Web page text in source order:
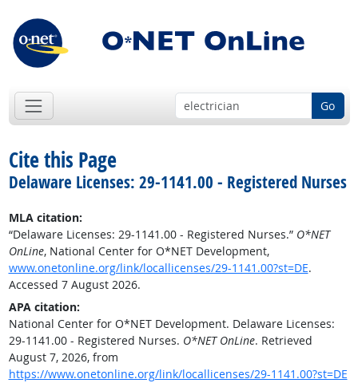
Go
Cite this Page
Delaware Licenses: 29-1141.00 - Registered Nurses
MLA citation:
“Delaware Licenses: 29-1141.00 - Registered Nurses.” O*NET
OnLine, National Center for O*NET Development,
www.onetonline.org/link/locallicenses/29-1141.00?st=DE.
Accessed 7 August 2026.
APA citation:
National Center for O*NET Development. Delaware Licenses:
29-1141.00 - Registered Nurses. O*NET OnLine. Retrieved
August 7, 2026, from
https://www.onetonline.org/link/locallicenses/29-1141.00?st=DE